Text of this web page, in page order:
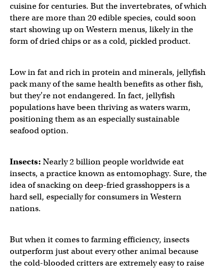
cuisine for centuries. But the invertebrates, of which
there are more than 20 edible species, could soon
start showing up on Western menus, likely in the
form of dried chips or as a cold, pickled product.
Low in fat and rich in protein and minerals, jellyfish
pack many of the same health benefits as other fish,
but they’re not endangered. In fact, jellyfish
populations have been thriving as waters warm,
positioning them as an especially sustainable
seafood option.
Insects: Nearly 2 billion people worldwide eat
insects, a practice known as entomophagy. Sure, the
idea of snacking on deep-fried grasshoppers is a
hard sell, especially for consumers in Western
nations.
But when it comes to farming efficiency, insects
outperform just about every other animal because
the cold-blooded critters are extremely easy to raise